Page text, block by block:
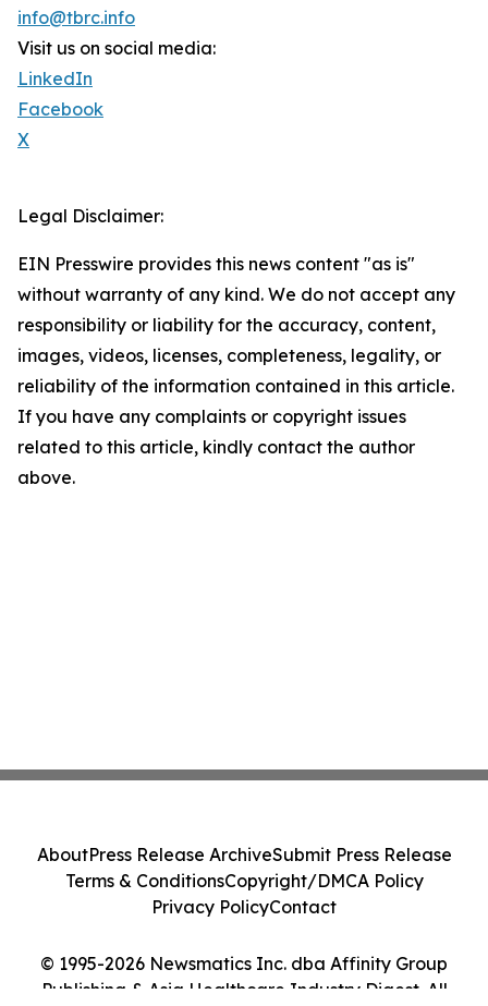
info@tbrc.info
Visit us on social media:
LinkedIn
Facebook
X
Legal Disclaimer:
EIN Presswire provides this news content "as is"
without warranty of any kind. We do not accept any
responsibility or liability for the accuracy, content,
images, videos, licenses, completeness, legality, or
reliability of the information contained in this article.
If you have any complaints or copyright issues
related to this article, kindly contact the author
above.
© 1995-2026 Newsmatics Inc. dba Affinity Group
Publishing & Asia Healthcare Industry Digest. All
AboutPress Release ArchiveSubmit Press Release
Terms & ConditionsCopyright/DMCA Policy
Privacy PolicyContact